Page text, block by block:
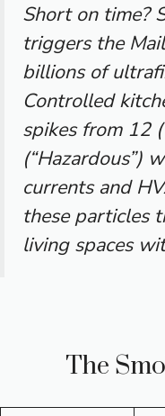
Short on time?
triggers the
billions of
Controlled
spikes from 12
(“Hazardous”)
currents and
these particles
living spaces
The